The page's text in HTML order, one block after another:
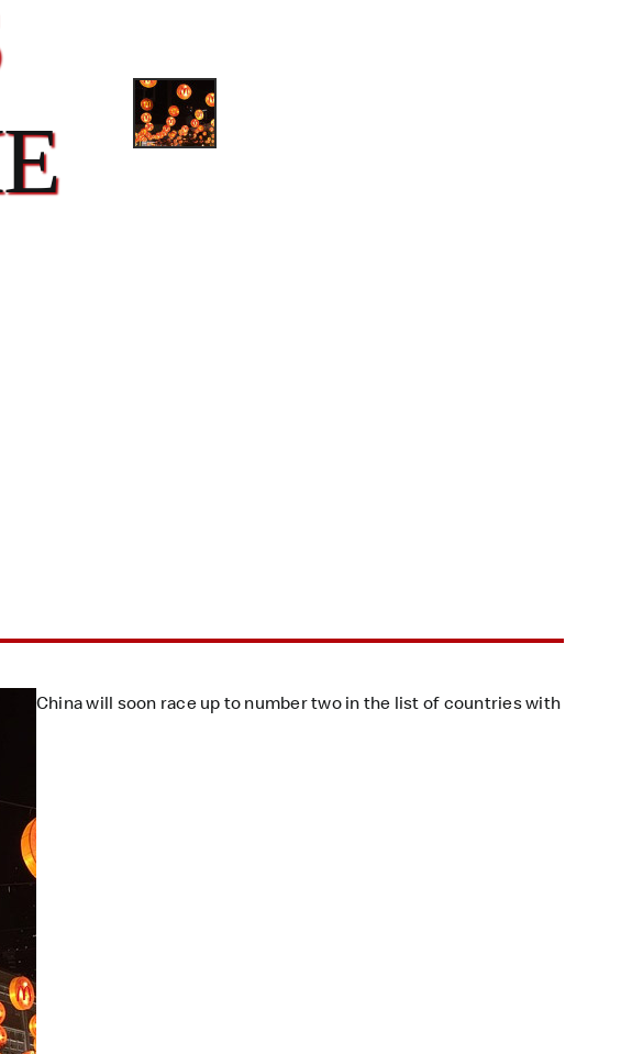
China will soon race up to number two in the list of countries with